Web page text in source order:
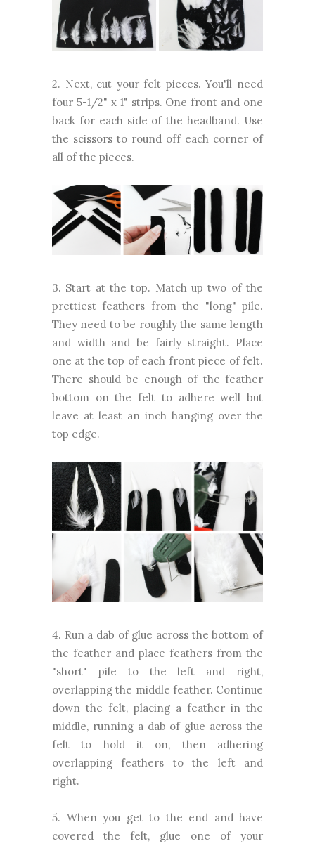
2. Next, cut your felt pieces. You'll need
four 5-1/2" x 1" strips. One front and one
back for each side of the headband. Use
the scissors to round off each corner of
all of the pieces.
3. Start at the top. Match up two of the
prettiest feathers from the "long" pile.
They need to be roughly the same length
and width and be fairly straight. Place
one at the top of each front piece of felt.
There should be enough of the feather
bottom on the felt to adhere well but
leave at least an inch hanging over the
top edge.
4. Run a dab of glue across the bottom of
the feather and place feathers from the
"short" pile to the left and right,
overlapping the middle feather. Continue
down the felt, placing a feather in the
middle, running a dab of glue across the
felt to hold it on, then adhering
overlapping feathers to the left and
right.
5. When you get to the end and have
covered the felt, glue one of your